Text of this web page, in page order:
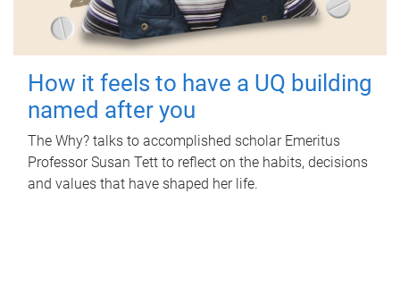
How it feels to have a UQ building
named after you
The Why? talks to accomplished scholar Emeritus
Professor Susan Tett to reflect on the habits, decisions
and values that have shaped her life.